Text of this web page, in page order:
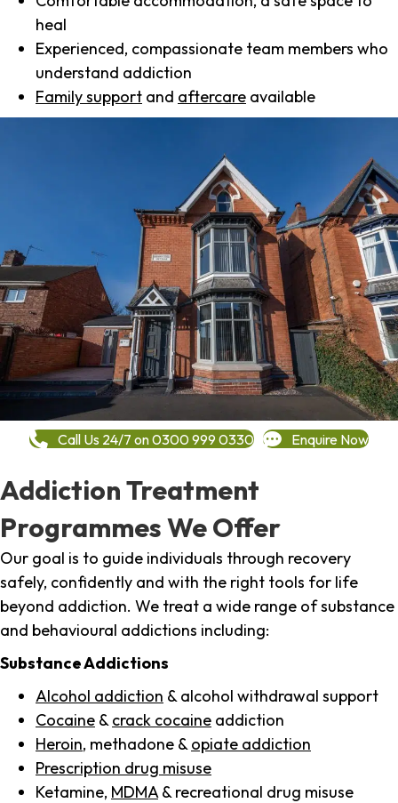
heal
Experienced, compassionate team members who
understand addiction
Family support and aftercare available
Call Us 24/7 on 0300 999 0330 Enquire Now
Addiction Treatment
Programmes We Offer
Our goal is to guide individuals through recovery
safely, confidently and with the right tools for life
beyond addiction. We treat a wide range of substance
and behavioural addictions including:
Substance Addictions
Alcohol addiction & alcohol withdrawal support
Cocaine & crack cocaine addiction
Heroin, methadone & opiate addiction
Prescription drug misuse
Ketamine, MDMA & recreational drug misuse